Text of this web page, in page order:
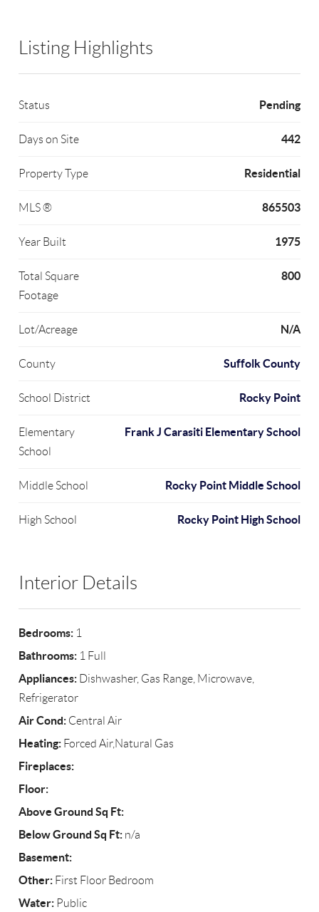
Listing Highlights
Status Pending
Days on Site 442
Property Type Residential
MLS ® 865503
Year Built 1975
Total Square
Footage
800
Lot/Acreage N/A
County Suffolk County
School District Rocky Point
Elementary
School
Frank J Carasiti Elementary School
Middle School Rocky Point Middle School
High School Rocky Point High School
Interior Details
Bedrooms: 1
Bathrooms: 1 Full
Appliances: Dishwasher, Gas Range, Microwave,
Refrigerator
Air Cond: Central Air
Heating: Forced Air,Natural Gas
Fireplaces:
Floor:
Above Ground Sq Ft:
Below Ground Sq Ft: n/a
Basement:
Other: First Floor Bedroom
Water: Public